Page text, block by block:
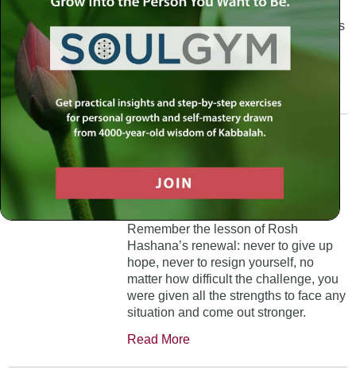
Hashanah is that we all need to hear
the sounds of our own souls. Read this
conversation with Rabbi Simon
Jacobson.
A Trembling World Waiting
To Be Reborn
Weekly Op-Ed
5 COMMENTS
Remember the lesson of Rosh
Hashana’s renewal: never to give up
hope, never to resign yourself, no
matter how difficult the challenge, you
were given all the strengths to face any
situation and come out stronger.
Read More